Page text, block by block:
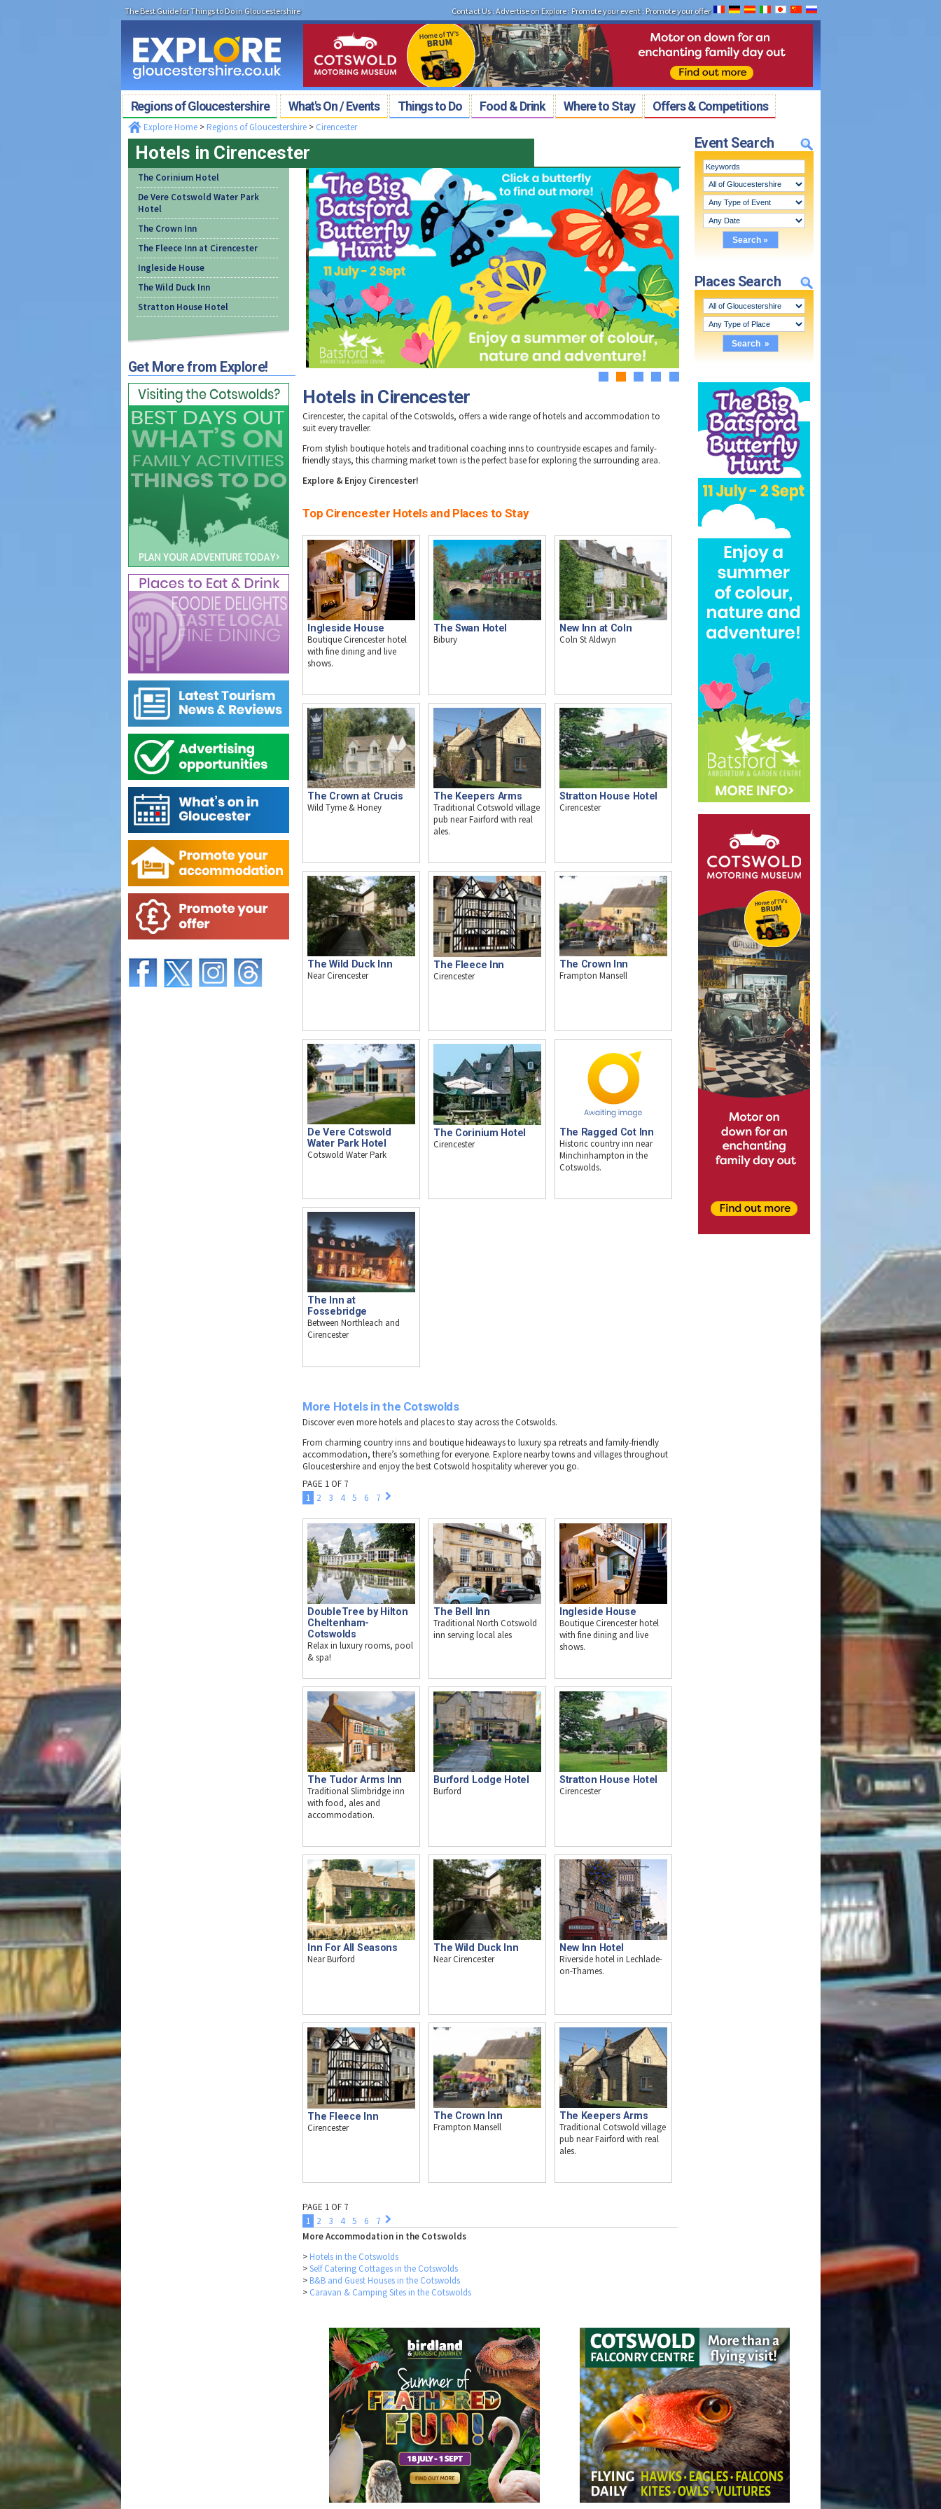
The Best Guide for Things to Do in Gloucestershire Contact Us:Advertise on Explore: Promote your event: Promote your offer
Regions of Gloucestershire What's On / Events Things to Do Food & Drink Where to Stay Offers & Competitions
Event Search
Places Search
Explore Home> Regions of Gloucestershire> Cirencester
Hotels in Cirencester
The Corinium Hotel
De Vere Cotswold Water Park
Hotel
The Crown Inn
The Fleece Inn at Cirencester
Ingleside House
The Wild Duck Inn
Stratton House Hotel
Get More from Explore!
Hotels in Cirencester
Cirencester, the capital of the Cotswolds, offers a wide range of hotels and accommodation to
suit every traveller.
From stylish boutique hotels and traditional coaching inns to countryside escapes and family-
friendly stays, this charming market town is the perfect base for exploring the surrounding area.
Explore & Enjoy Cirencester!
Top Cirencester Hotels and Places to Stay
Ingleside House
Boutique Cirencester hotel
with fine dining and live
shows.
The Swan Hotel
Bibury
New Inn at Coln
Coln St Aldwyn
The Crown at Crucis
Wild Tyme & Honey
The Keepers Arms
Traditional Cotswold village
pub near Fairford with real
ales.
Stratton House Hotel
Cirencester
The Wild Duck Inn
Near Cirencester
The Fleece Inn
Cirencester
The Crown Inn
Frampton Mansell
De Vere Cotswold
Water Park Hotel
Cotswold Water Park
The Corinium Hotel
Cirencester
The Ragged Cot Inn
Historic country inn near
Minchinhampton in the
Cotswolds.
The Inn at
Fossebridge
Between Northleach and
Cirencester
More Hotels in the Cotswolds
Discover even more hotels and places to stay across the Cotswolds.
From charming country inns and boutique hideaways to luxury spa retreats and family-friendly
accommodation, there’s something for everyone. Explore nearby towns and villages throughout
Gloucestershire and enjoy the best Cotswold hospitality wherever you go.
PAGE 1 OF 7
1 2 3 4 5 6 7
DoubleTree by Hilton
Cheltenham-
Cotswolds
Relax in luxury rooms, pool
& spa!
The Bell Inn
Traditional North Cotswold
inn serving local ales
Ingleside House
Boutique Cirencester hotel
with fine dining and live
shows.
The Tudor Arms Inn
Traditional Slimbridge inn
with food, ales and
accommodation.
Burford Lodge Hotel
Burford
Stratton House Hotel
Cirencester
Inn For All Seasons
Near Burford
The Wild Duck Inn
Near Cirencester
New Inn Hotel
Riverside hotel in Lechlade-
on-Thames.
The Fleece Inn
Cirencester
The Crown Inn
Frampton Mansell
The Keepers Arms
Traditional Cotswold village
pub near Fairford with real
ales.
PAGE 1 OF 7
1 2 3 4 5 6
7
More Accommodation in the Cotswolds
> Hotels in the Cotswolds
>Self Catering Cottages in the Cotswolds
> B&B and Guest Houses in the Cotswolds
> Caravan & Camping Sites in the Cotswolds